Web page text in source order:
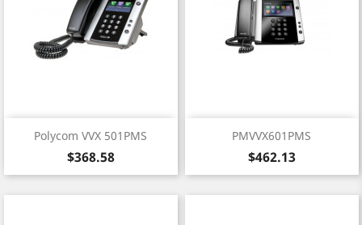
Polycom VVX 501PMS
Price
$368.58
PMVVX601PMS
Price
$462.13